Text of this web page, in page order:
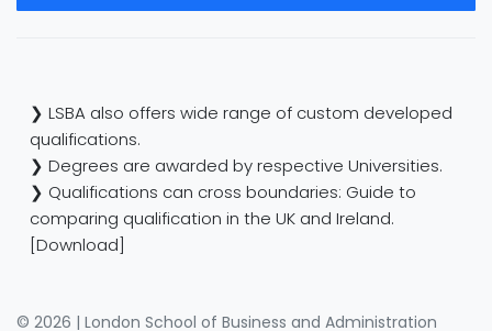
❯ LSBA also offers wide range of custom developed
qualifications.
❯ Degrees are awarded by respective Universities.
❯ Qualifications can cross boundaries: Guide to
comparing qualification in the UK and Ireland.
[Download]
© 2026 | London School of Business and Administration